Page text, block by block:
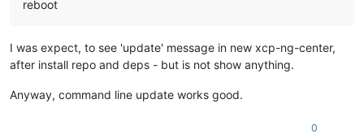
reboot
I was expect, to see 'update' message in new xcp-ng-center,
after install repo and deps - but is not show anything.
Anyway, command line update works good.
0